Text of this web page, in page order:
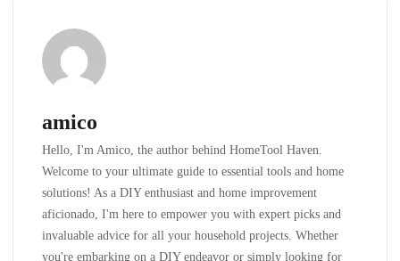
amico
Hello, I'm Amico, the author behind HomeTool Haven.
Welcome to your ultimate guide to essential tools and home
solutions! As a DIY enthusiast and home improvement
aficionado, I'm here to empower you with expert picks and
invaluable advice for all your household projects. Whether
you're embarking on a DIY endeavor or simply looking for